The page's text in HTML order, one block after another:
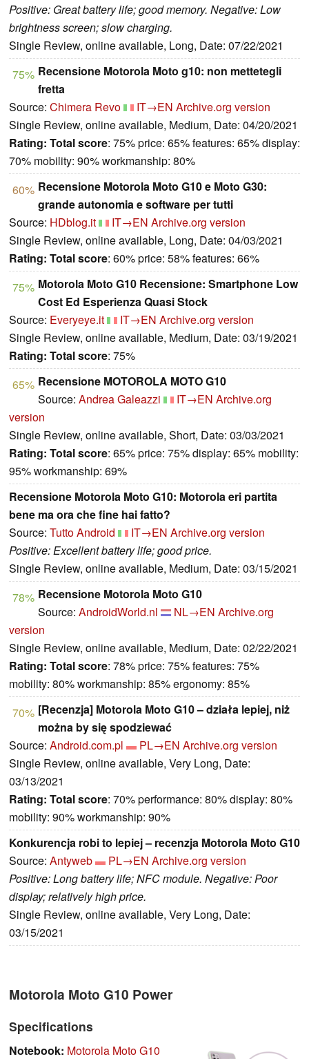
Positive: Great battery life; good memory. Negative: Low
brightness screen; slow charging.
Single Review, online available, Long, Date: 07/22/2021
75% Recensione Motorola Moto g10: non mettetegli
fretta
Source: Chimera Revo IT→EN Archive.org version
Single Review, online available, Medium, Date: 04/20/2021
Rating: Total score: 75% price: 65% features: 65% display:
70% mobility: 90% workmanship: 80%
60% Recensione Motorola Moto G10 e Moto G30:
grande autonomia e software per tutti
Source: HDblog.it IT→EN Archive.org version
Single Review, online available, Long, Date: 04/03/2021
Rating: Total score: 60% price: 58% features: 66%
75% Motorola Moto G10 Recensione: Smartphone Low
Cost Ed Esperienza Quasi Stock
Source: Everyeye.it IT→EN Archive.org version
Single Review, online available, Medium, Date: 03/19/2021
Rating: Total score: 75%
65% Recensione MOTOROLA MOTO G10
Source: Andrea Galeazzi IT→EN Archive.org
version
Single Review, online available, Short, Date: 03/03/2021
Rating: Total score: 65% price: 75% display: 65% mobility:
95% workmanship: 69%
Recensione Motorola Moto G10: Motorola eri partita
bene ma ora che fine hai fatto?
Source: Tutto Android IT→EN Archive.org version
Positive: Excellent battery life; good price.
Single Review, online available, Medium, Date: 03/15/2021
78% Recensione Motorola Moto G10
Source: AndroidWorld.nl NL→EN Archive.org
version
Single Review, online available, Medium, Date: 02/22/2021
Rating: Total score: 78% price: 75% features: 75%
mobility: 80% workmanship: 85% ergonomy: 85%
70% [Recenzja] Motorola Moto G10 – działa lepiej, niż
można by się spodziewać
Source: Android.com.pl PL→EN Archive.org version
Single Review, online available, Very Long, Date:
03/13/2021
Rating: Total score: 70% performance: 80% display: 80%
mobility: 90% workmanship: 90%
Konkurencja robi to lepiej – recenzja Motorola Moto G10
Source: Antyweb PL→EN Archive.org version
Positive: Long battery life; NFC module. Negative: Poor
display; relatively high price.
Single Review, online available, Very Long, Date:
03/15/2021
Motorola Moto G10 Power
Specifications
Notebook: Motorola Moto G10